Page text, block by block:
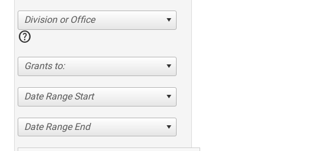
Division or Office
help
Grants to:
Date Range Start
Date Range End